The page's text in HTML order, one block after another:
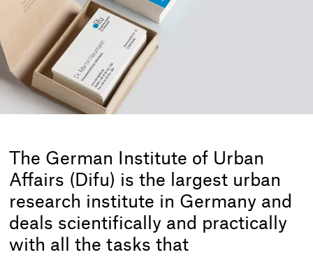
The German Institute of Urban
Affairs (Difu) is the largest urban
research institute in Germany and
deals scientifically and practically
with all the tasks that